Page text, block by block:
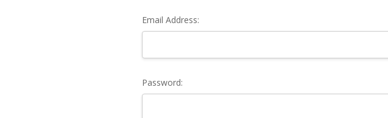
Email Address:
Password: